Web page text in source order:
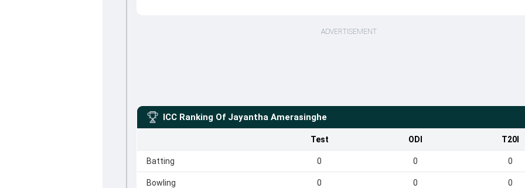
ADVERTISEMENT
ICC Ranking Of Jayantha Amerasinghe
Test ODI T20I
Batting 0 0 0
Bowling 0 0 0